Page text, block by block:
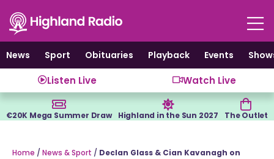
content
News
Sport Obituaries Playback Events
Listen Live Watch Live
€20K Mega Summer Draw Highland in the Sun 2027 The Outlet
Home / News & Sport / Declan Glass & Cian Kavanagh on